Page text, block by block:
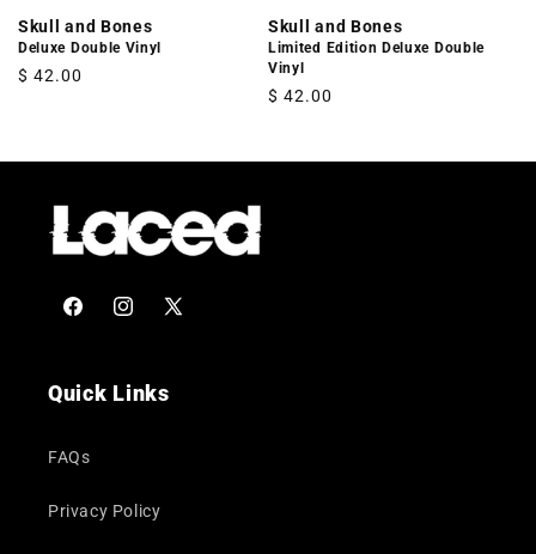
Skull and Bones
Deluxe Double Vinyl
Regular
$ 42.00
Skull and Bones
Limited Edition Deluxe Double
Vinyl
Regular
$ 42.00
FacebookInstagram
X
Quick Links
FAQs
Privacy Policy